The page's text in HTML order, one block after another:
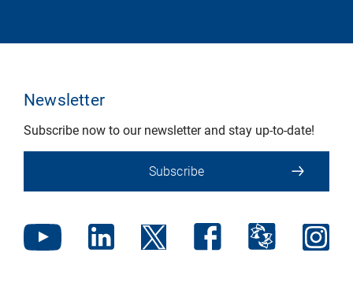
Newsletter
Subscribe now to our newsletter and stay up-to-date!
Subscribe